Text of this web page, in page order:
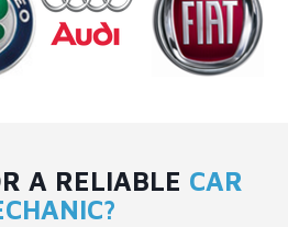
A RELIABLE CAR